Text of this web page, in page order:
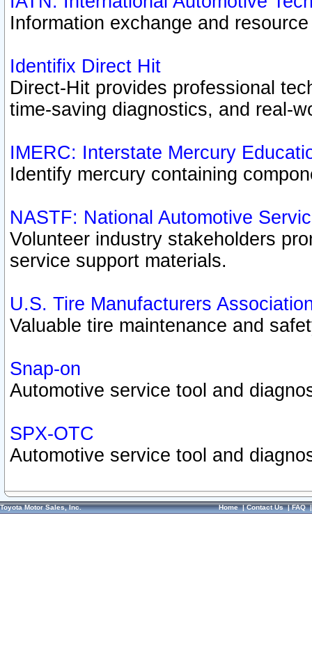
Information exchange and
Identifix Direct Hit
Direct-Hit provides professional
time-saving diagnostics, and real-
IMERC: Interstate Mercury
Identify mercury containing
NASTF: National Automotive
Volunteer industry stakeholders
service support materials.
U.S. Tire Manufacturers
Valuable tire maintenance and
Snap-on
Automotive service tool and
SPX-OTC
Automotive service tool and
Toyota Motor Sales, Inc. Home|Contact Us|FAQ